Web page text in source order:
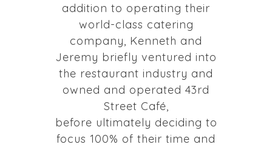
addition to operating their
world-class catering
company, Kenneth and
Jeremy briefly ventured into
the restaurant industry and
owned and operated 43rd
Street Café,
before ultimately deciding to
focus 100% of their time and